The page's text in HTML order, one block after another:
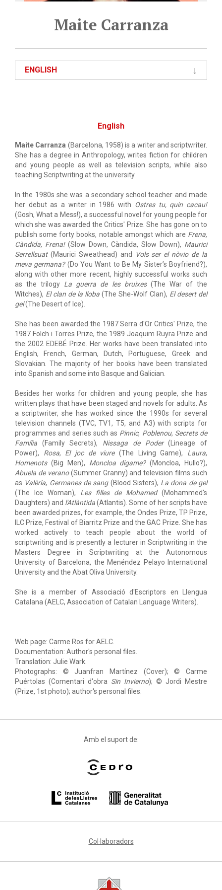
Maite Carranza
ENGLISH
English
Maite Carranza (Barcelona, 1958) is a writer and scriptwriter.
She has a degree in Anthropology, writes fiction for children
and young people as well as television scripts, while also
teaching Scriptwriting at the university.
In the 1980s she was a secondary school teacher and made
her debut as a writer in 1986 with Ostres tu, quin cacau!
(Gosh, What a Mess!), a successful novel for young people for
which she was awarded the Critics' Prize. She has gone on to
publish some forty books, notable amongst which are Frena,
Càndida, Frena!(Slow Down, Càndida, Slow Down), Maurici
Serrellsuat(Maurici Sweathead) and
Vols ser el nòvio de la
meva germana?(Do You Want to Be My Sister’s Boyfriend?),
along with other more recent, highly successful works such
as the trilogy La guerra de les bruixes(The War of the
Witches), El clan de la lloba (The She-Wolf Clan), El desert del
gel(The Desert of Ice).
She has been awarded the 1987 Serra d'Or Critics' Prize, the
1987 Folch i Torres Prize, the 1989 Joaquim Ruyra Prize and
the 2002 EDEBÉ Prize. Her works have been translated into
English, French, German, Dutch, Portuguese, Greek and
Slovakian. The majority of her books have been translated
into Spanish and some into Basque and Galician.
Besides her works for children and young people, she has
written plays that have been staged and novels for adults. As
a scriptwriter, she has worked since the 1990s for several
television channels (TVC, TV1, T5, and A3) with scripts for
programmes and series such as Pinnic, Poblenou, Secrets de
Família (Family Secrets), Nissaga de Poder(Lineage of
Power), Rosa, El joc de viure(The Living Game), Laura,
Homenots(Big Men), Moncloa digame?(Moncloa, Hullo?),
Abuela de verano(Summer Granny) and television films such
as Valèria, Germanes de sang(Blood Sisters), La dona de gel
(The Ice Woman), Les filles de Mohamed(Mohammed's
Daughters) and l'Atlàntida(Atlantis). Some of her scripts have
been awarded prizes, for example, the Ondes Prize, TP Prize,
ILC Prize, Festival of Biarritz Prize and the GAC Prize. She has
worked actively to teach people about the world of
scriptwriting and is presently a lecturer in Scriptwriting in the
Masters Degree in Scriptwriting at the Autonomous
University of Barcelona, the Menéndez Pelayo International
University and the Abat Oliva University.
She is a member of Associació d'Escriptors en Llengua
Catalana (AELC, Association of Catalan Language Writers).
Web page: Carme Ros for AELC.
Documentation: Author's personal files.
Translation: Julie Wark.
Photographs: © Juanfran Martínez (Cover); © Carme
Puértolas (Comentari d'obra Sin Invierno); © Jordi Mestre
(Prize, 1st photo); author's personal files.
Amb el suport de:
Col·laboradors